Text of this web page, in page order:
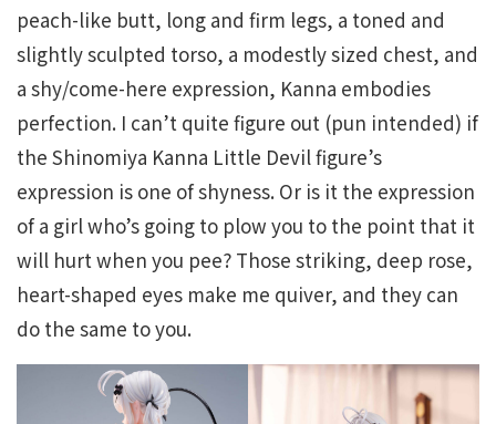
peach-like butt, long and firm legs, a toned and
slightly sculpted torso, a modestly sized chest, and
a shy/come-here expression, Kanna embodies
perfection. I can’t quite figure out (pun intended) if
the Shinomiya Kanna Little Devil figure’s
expression is one of shyness. Or is it the expression
of a girl who’s going to plow you to the point that it
will hurt when you pee? Those striking, deep rose,
heart-shaped eyes make me quiver, and they can
do the same to you.